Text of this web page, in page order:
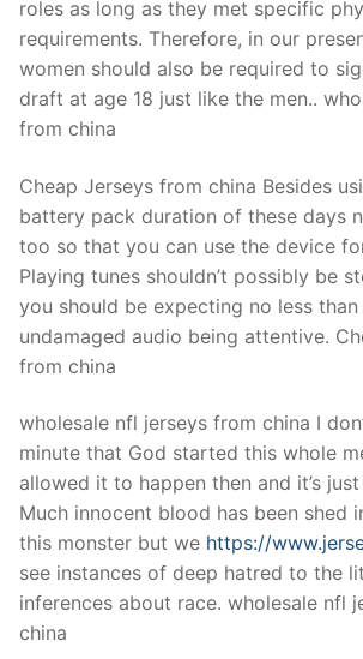
roles as long as they met specific
requirements. Therefore, in our
women should also be required to
draft at age 18 just like the men..
from china
Cheap Jerseys from china Besides
battery pack duration of these days
too so that you can use the device
Playing tunes shouldn’t possibly be
you should be expecting no less than
undamaged audio being attentive.
from china
wholesale nfl jerseys from china I
minute that God started this whole
allowed it to happen then and it’s
Much innocent blood has been shed
this monster but we https://
see instances of deep hatred to the
inferences about race. wholesale nfl
china